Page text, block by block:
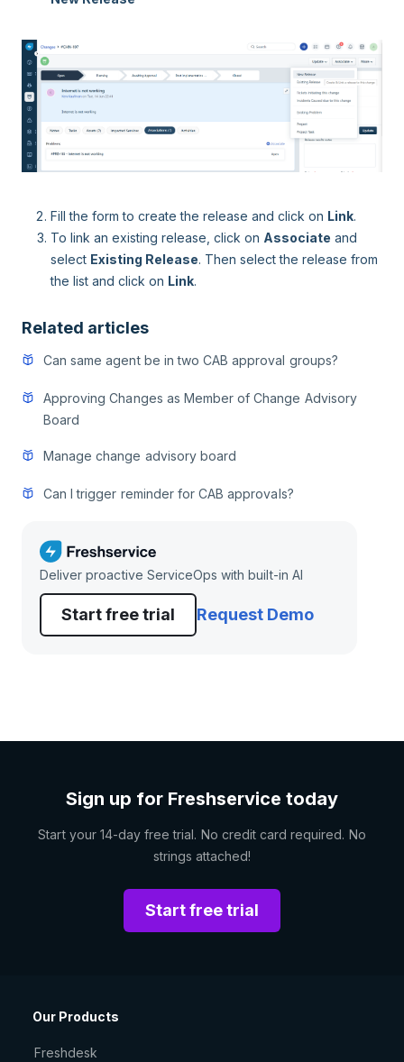
Fill the form to create the release and click on Link.
To link an existing release, click on Associate and
select Existing Release. Then select the release from
the list and click on Link.
Related articles
Can same agent be in two CAB approval groups?
Approving Changes as Member of Change Advisory
Board
Manage change advisory board
Can I trigger reminder for CAB approvals?
Deliver proactive ServiceOps with built-in AI
Start free trial Request Demo
Sign up for Freshservice today
Start your 14-day free trial. No credit card required. No
strings attached!
Start free trial
Our Products
Freshdesk